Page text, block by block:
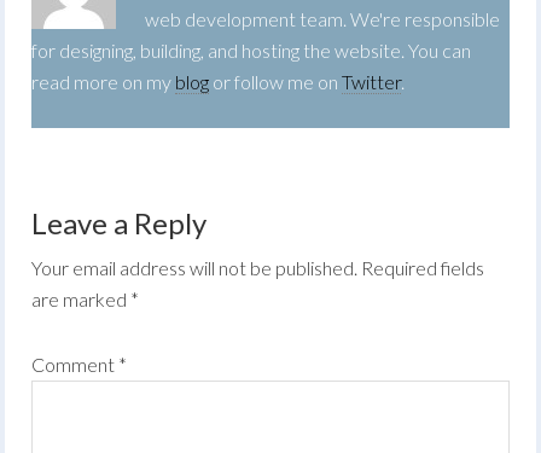
web development team. We're responsible
for designing, building, and hosting the website. You can
read more on my blog or follow me onTwitter.
Leave a Reply
Your email address will not be published. Required fields
are marked *
Comment *